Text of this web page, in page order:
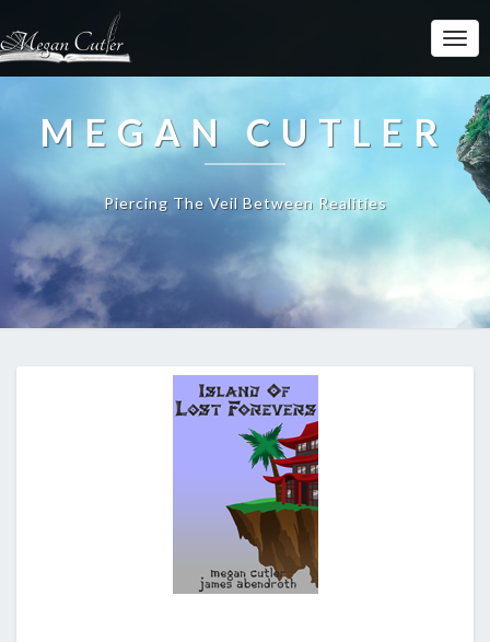
MEGAN CUTLER
Piercing The Veil Between Realities